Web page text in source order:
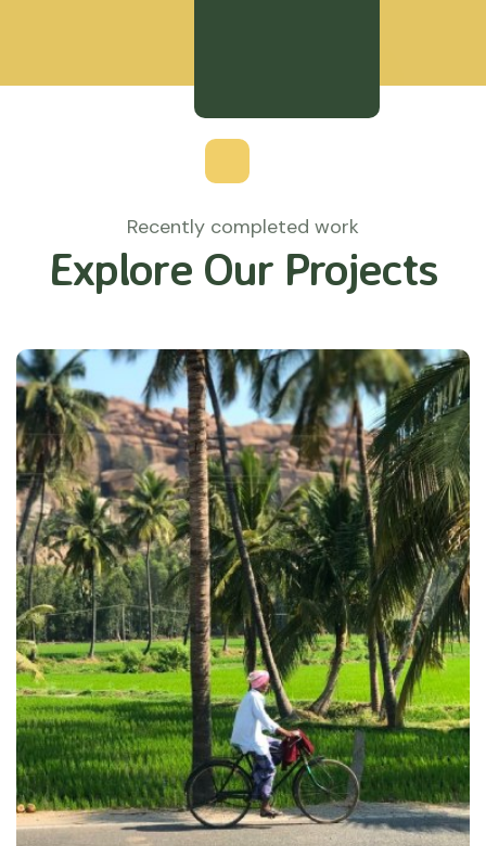
Recently completed work
Explore Our Projects